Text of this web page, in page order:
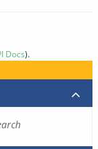
Docs).